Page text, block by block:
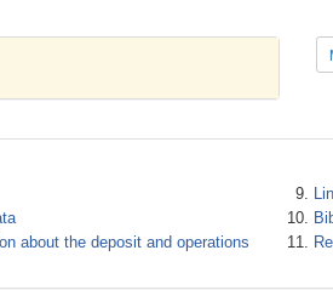
about the deposit and operations